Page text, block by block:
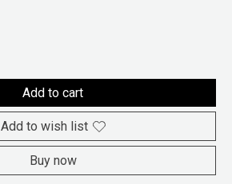
Add to cart
Add to wish list
Buy now